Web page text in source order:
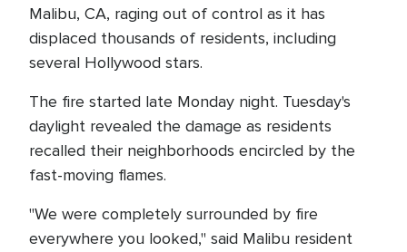
Malibu, CA, raging out of control as it has
displaced thousands of residents, including
several Hollywood stars.
The fire started late Monday night. Tuesday's
daylight revealed the damage as residents
recalled their neighborhoods encircled by the
fast-moving flames.
"We were completely surrounded by fire
everywhere you looked," said Malibu resident